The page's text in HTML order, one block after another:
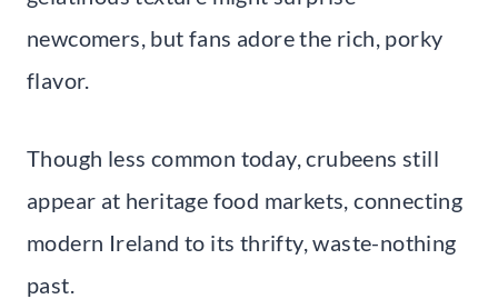
newcomers, but fans adore the rich, porky
flavor.
Though less common today, crubeens still
appear at heritage food markets, connecting
modern Ireland to its thrifty, waste-nothing
past.